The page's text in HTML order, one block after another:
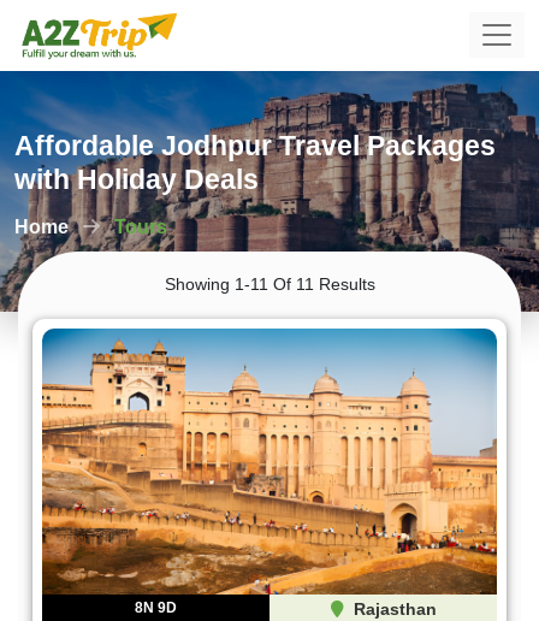
Affordable Jodhpur Travel Packages
with Holiday Deals
Home Tours
Showing 1-11 Of 11 Results
8N 9D Rajasthan